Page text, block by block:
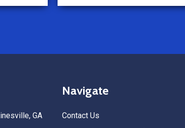
GA
Navigate
Contact Us